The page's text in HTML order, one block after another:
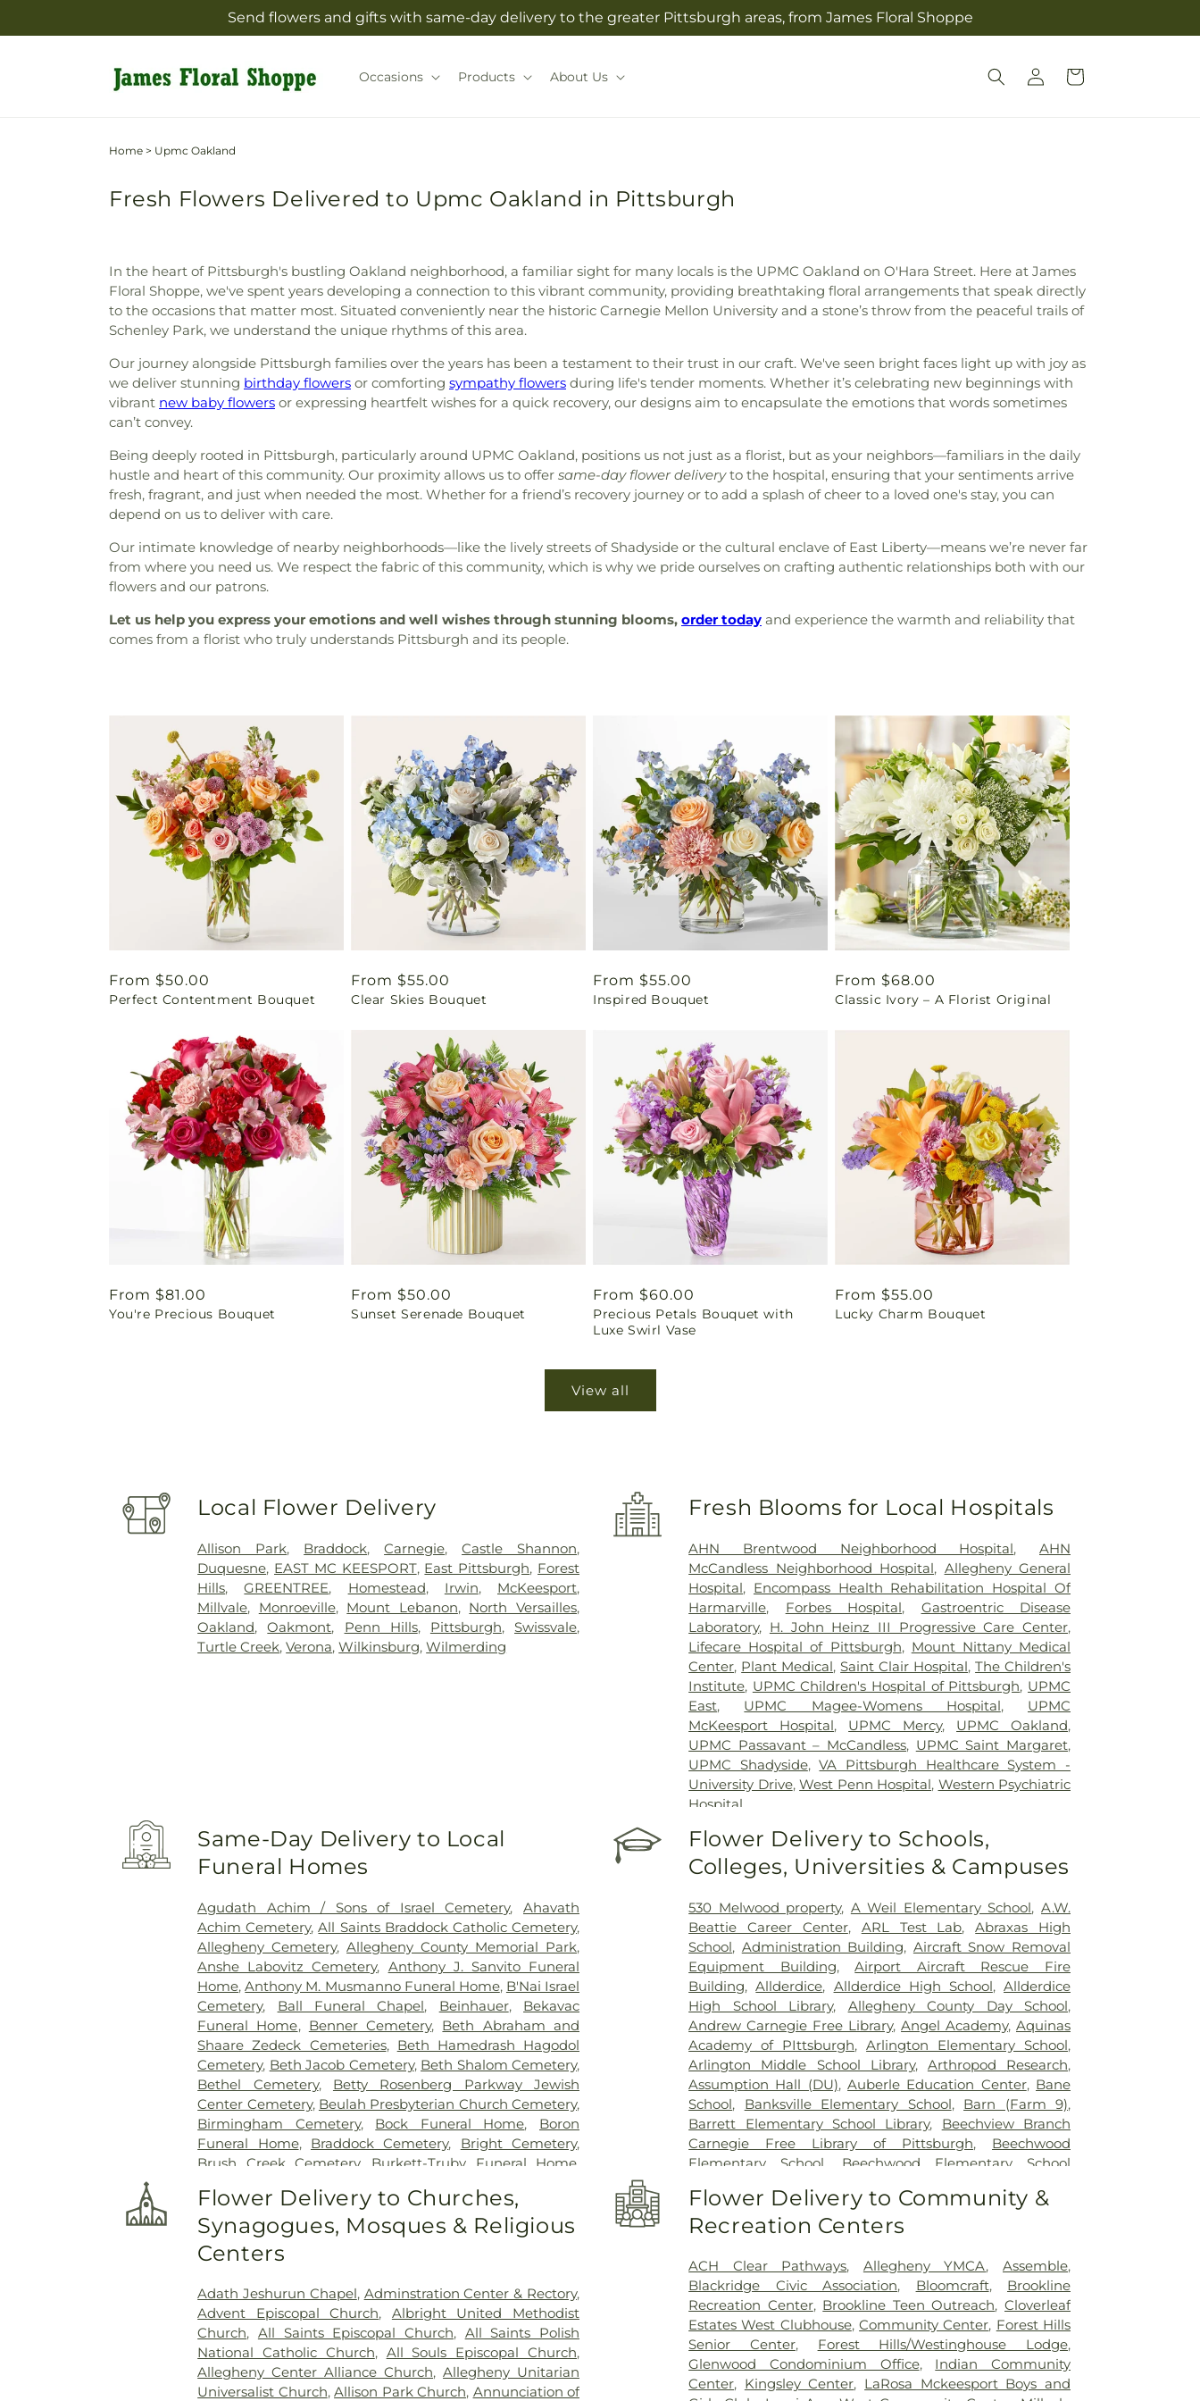
Send flowers and gifts with same-day delivery to the greater Pittsburgh areas, from James Floral Shoppe
Occasions Products About Us
Log
in
Cart
Home > Upmc Oakland
Fresh Flowers Delivered to Upmc Oakland in Pittsburgh
In the heart of Pittsburgh's bustling Oakland neighborhood, a familiar sight for many locals is the UPMC Oakland on O'Hara Street. Here at James
Floral Shoppe, we've spent years developing a connection to this vibrant community, providing breathtaking floral arrangements that speak directly
to the occasions that matter most. Situated conveniently near the historic Carnegie Mellon University and a stone’s throw from the peaceful trails of
Schenley Park, we understand the unique rhythms of this area.
Our journey alongside Pittsburgh families over the years has been a testament to their trust in our craft. We've seen bright faces light up with joy as
we deliver stunning birthday flowers or comforting sympathy flowers during life's tender moments. Whether it’s celebrating new beginnings with
vibrant new baby flowers or expressing heartfelt wishes for a quick recovery, our designs aim to encapsulate the emotions that words sometimes
can’t convey.
Being deeply rooted in Pittsburgh, particularly around UPMC Oakland, positions us not just as a florist, but as your neighbors—familiars in the daily
hustle and heart of this community. Our proximity allows us to offer same-day flower deliveryto the hospital, ensuring that your sentiments arrive
fresh, fragrant, and just when needed the most. Whether for a friend’s recovery journey or to add a splash of cheer to a loved one's stay, you can
depend on us to deliver with care.
Our intimate knowledge of nearby neighborhoods—like the lively streets of Shadyside or the cultural enclave of East Liberty—means we’re never far
from where you need us. We respect the fabric of this community, which is why we pride ourselves on crafting authentic relationships both with our
flowers and our patrons.
Let us help you express your emotions and well wishes through stunning blooms, order today and experience the warmth and reliability that
comes from a florist who truly understands Pittsburgh and its people.
Regular
price
From $50.00
Perfect Contentment Bouquet
Regular
price
From $55.00
Clear Skies Bouquet
Regular
price
From $55.00
Inspired Bouquet
Regular
price
From $68.00
Classic Ivory – A Florist Original
Regular
price
From $81.00
You're Precious Bouquet
Regular
price
From $50.00
Sunset Serenade Bouquet
Regular
price
From $60.00
Precious Petals Bouquet with
Luxe Swirl Vase
Regular
price
From $55.00
Lucky Charm Bouquet
View all
Local Flower Delivery
Allison Park, Braddock,Carnegie,Castle Shannon,
Duquesne, EAST MC KEESPORT, East Pittsburgh, Forest
Hills,GREENTREE, Homestead, Irwin, McKeesport,
Millvale, Monroeville, Mount Lebanon, North Versailles,
Oakland,Oakmont, Penn Hills, Pittsburgh,Swissvale,
Turtle Creek,Verona,Wilkinsburg,Wilmerding
Fresh Blooms for Local Hospitals
AHN Brentwood Neighborhood Hospital, AHN
McCandless Neighborhood Hospital, Allegheny General
Hospital, Encompass Health Rehabilitation Hospital Of
Harmarville, Forbes Hospital, Gastroentric Disease
Laboratory, H. John Heinz III Progressive Care Center,
Lifecare Hospital of Pittsburgh, Mount Nittany Medical
Center, Plant Medical,Saint Clair Hospital,The Children's
Institute, UPMC Children's Hospital of Pittsburgh, UPMC
East, UPMC Magee-Womens Hospital, UPMC
McKeesport Hospital, UPMC Mercy, UPMC Oakland,
UPMC Passavant – McCandless, UPMC Saint Margaret,
UPMC Shadyside,VA Pittsburgh Healthcare System -
University Drive,West Penn Hospital, Western Psychiatric
Hospital
Same-Day Delivery to Local
Funeral Homes
Agudath Achim / Sons of Israel Cemetery,Ahavath
Achim Cemetery,All Saints Braddock Catholic Cemetery,
Allegheny Cemetery,Allegheny County Memorial Park,
Anshe Labovitz Cemetery, Anthony J. Sanvito Funeral
Home,Anthony M. Musmanno Funeral Home, B'Nai Israel
Cemetery, Ball Funeral Chapel, Beinhauer, Bekavac
Funeral Home, Benner Cemetery, Beth Abraham and
Shaare Zedeck Cemeteries, Beth Hamedrash Hagodol
Cemetery, Beth Jacob Cemetery, Beth Shalom Cemetery,
Bethel Cemetery, Betty Rosenberg Parkway Jewish
Center Cemetery, Beulah Presbyterian Church Cemetery,
Birmingham Cemetery, Bock Funeral Home, Boron
Funeral Home, Braddock Cemetery, Bright Cemetery,
Brush Creek Cemetery, Burkett-Truby Funeral Home
Centre County Memorial Park, Chartiers Cemetery
Chesed Shel Emeth Cemetery, Chofetz Chaim Cemetery
Churchill Cemetery
, Cneseth Israel Cemetery,
Funeral Home
Crematory Ltd.,Deer Creek Cemetery,Depreciation
Lands Museum Cemetery,Dravo Cemetery - Water stop,
Edward P. Kanai Funeral Home,Fairview Cemetery,First
Congregational Church Cemetery,Gemilas Chesed
Cemetery,George Irvin Green Funeral Home,German
Flower Delivery to Schools,
Colleges, Universities & Campuses
530 Melwood property, A Weil Elementary School,A.W.
Beattie Career Center, ARL Test Lab,Abraxas High
School, Administration Building, Aircraft Snow Removal
Equipment Building,Airport Aircraft Rescue Fire
Building,Allderdice, Allderdice High School,Allderdice
High School Library, Allegheny County Day School,
Andrew Carnegie Free Library,Angel Academy, Aquinas
Academy of PIttsburgh,Arlington Elementary School,
Arlington Middle School Library, Arthropod Research,
Assumption Hall (DU),Auberle Education Center, Bane
School, Banksville Elementary School, Barn (Farm 9),
Barrett Elementary School Library, Beechview Branch
Carnegie Free Library of Pittsburgh, Beechwood
Elementary School
Beechwood Elementary School
Bellwood Preschool and Kindergarten ,Beltzhoover
Elementary School,Benner Elemetary School
Braddock Carnegie Library,Brashear High School
Brashear High School Library
,Brentwood Library,
Brentwood Middle/High School,Brookline Elementary
School,Brookline Elementary School Library ,Brookline
Regional Catholic School
Burgwin Elementary School
Burgwin Elementary School Library
C.C Mellor Memorial
Library, CC Mellor Memorial Library-Forest Hills,CCAC
Flower Delivery to Churches,
Synagogues, Mosques & Religious
Centers
Adath Jeshurun Chapel, Adminstration Center & Rectory,
Advent Episcopal Church, Albright United Methodist
Church, All Saints Episcopal Church, All Saints Polish
National Catholic Church, All Souls Episcopal Church,
Allegheny Center Alliance Church,Allegheny Unitarian
Universalist Church,Allison Park Church, Annunciation of
Flower Delivery to Community &
Recreation Centers
ACH Clear Pathways, Allegheny YMCA, Assemble,
Blackridge Civic Association, Bloomcraft, Brookline
Recreation Center, Brookline Teen Outreach, Cloverleaf
Estates West Clubhouse,Community Center, Forest Hills
Senior Center, Forest Hills/Westinghouse Lodge,
Glenwood Condominium Office, Indian Community
Center, Kingsley Center, LaRosa Mckeesport Boys and